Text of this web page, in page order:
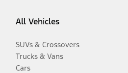
All Vehicles
SUVs & Crossovers
Trucks & Vans
Cars